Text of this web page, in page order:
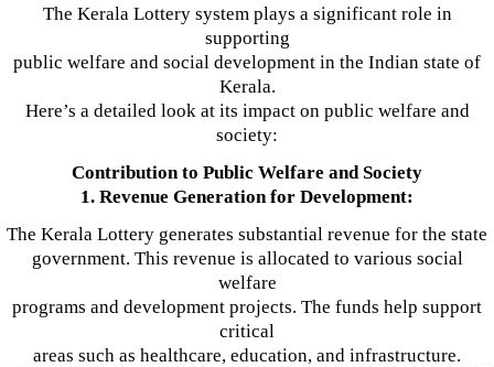
The Kerala Lottery system plays a significant role in
supporting
public welfare and social development in the Indian state of
Kerala.
Here’s a detailed look at its impact on public welfare and
society:
Contribution to Public Welfare and Society
1. Revenue Generation for Development:
The Kerala Lottery generates substantial revenue for the state
government. This revenue is allocated to various social
welfare
programs and development projects. The funds help support
critical
areas such as healthcare, education, and infrastructure.